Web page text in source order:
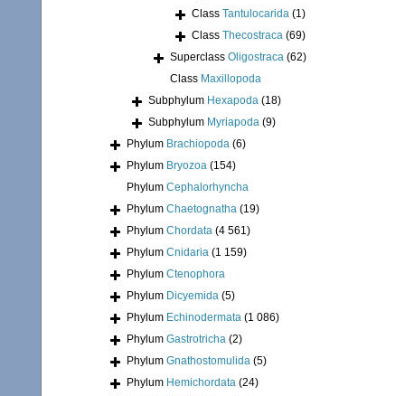
Class Tantulocarida (1)
Class Thecostraca (69)
Superclass Oligostraca (62)
Class Maxillopoda
Subphylum Hexapoda (18)
Subphylum Myriapoda (9)
Phylum Brachiopoda (6)
Phylum Bryozoa (154)
Phylum Cephalorhyncha
Phylum Chaetognatha (19)
Phylum Chordata (4 561)
Phylum Cnidaria (1 159)
Phylum Ctenophora
Phylum Dicyemida (5)
Phylum Echinodermata (1 086)
Phylum Gastrotricha (2)
Phylum Gnathostomulida (5)
Phylum Hemichordata (24)